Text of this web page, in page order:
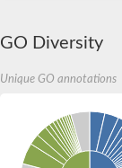
GO Diversity
Unique GO annotations